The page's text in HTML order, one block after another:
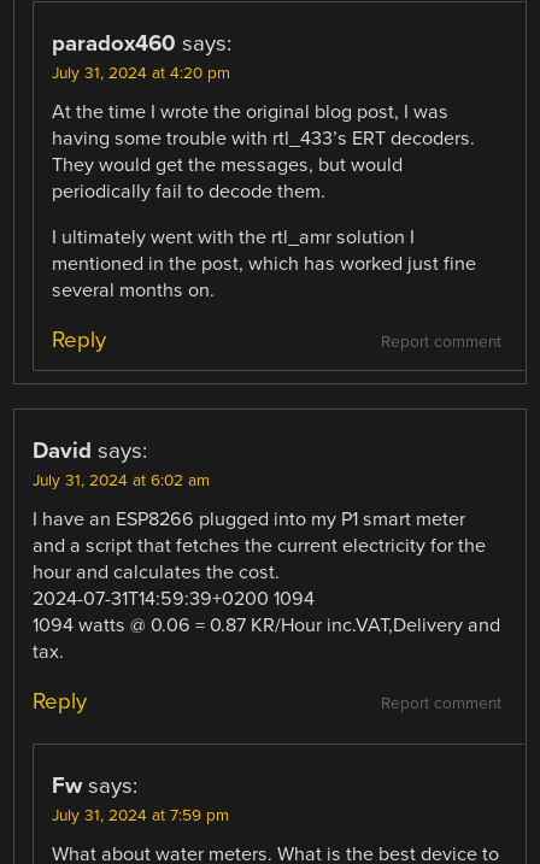
paradox460 says:
July 31, 2024 at 4:20 pm
At the time I wrote the original blog post, I was
having some trouble with rtl_433’s ERT decoders.
They would get the messages, but would
periodically fail to decode them.
I ultimately went with the rtl_amr solution I
mentioned in the post, which has worked just fine
several months on.
Report comment
Reply
David says:
July 31, 2024 at 6:02 am
I have an ESP8266 plugged into my P1 smart meter
and a script that fetches the current electricity for the
hour and calculates the cost.
2024-07-31T14:59:39+0200 1094
1094 watts @ 0.06 = 0.87 KR/Hour inc.VAT,Delivery and
tax.
Report comment
Reply
Fw says:
July 31, 2024 at 7:59 pm
What about water meters. What is the best device to